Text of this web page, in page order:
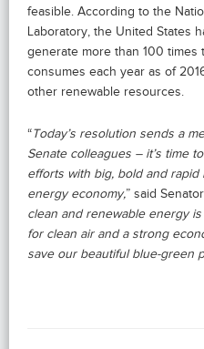
feasible. According to the
Laboratory, the United States
generate more than 100
consumes each year as of
other renewable resources.
“Today’s resolution sends a
Senate colleagues – it’s time
efforts with big, bold and
energy economy,” said
clean and renewable energy
for clean air and a strong
save our beautiful blue-green